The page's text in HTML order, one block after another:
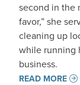
second in the
favor,” she
cleaning up
while running
business.
READ MORE